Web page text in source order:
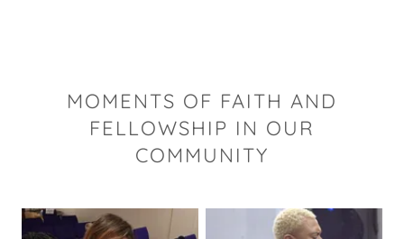
MOMENTS OF FAITH AND
FELLOWSHIP IN OUR
COMMUNITY